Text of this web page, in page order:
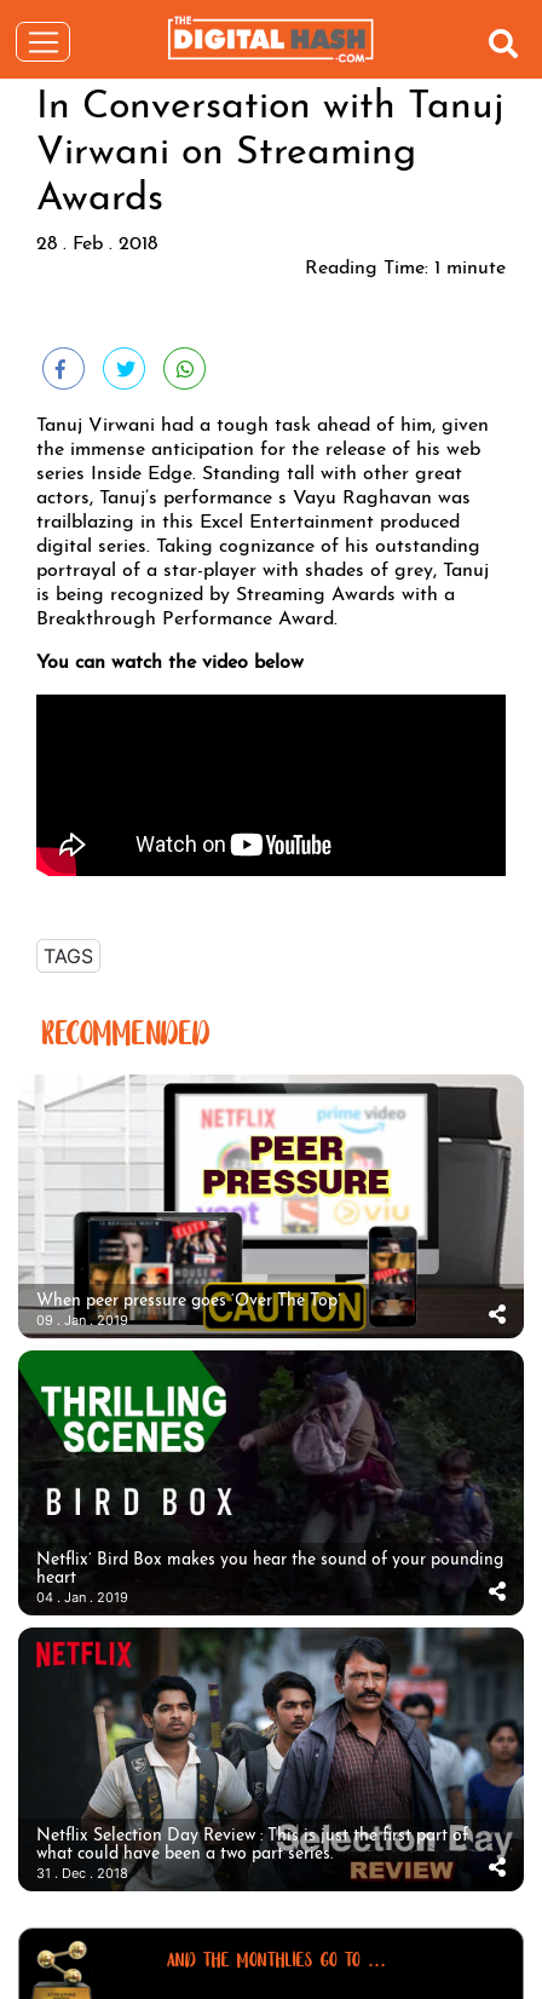
In Conversation with Tanuj
Virwani on Streaming
Awards
28 . Feb . 2018
Reading Time: 1 minute
Tanuj Virwani had a tough task ahead of him, given
the immense anticipation for the release of his web
series Inside Edge. Standing tall with other great
actors, Tanuj’s performance s Vayu Raghavan was
trailblazing in this Excel Entertainment produced
digital series. Taking cognizance of his outstanding
portrayal of a star-player with shades of grey, Tanuj
is being recognized by Streaming Awards with a
Breakthrough Performance Award.
You can watch the video below
TAGS
RECOMMENDED
When peer pressure goes ‘Over The Top’
09 . Jan . 2019
Netflix’ Bird Box makes you hear the sound of your pounding
heart
04 . Jan . 2019
Netflix Selection Day Review : This is just the first part of
what could have been a two part series.
31 . Dec . 2018
AND THE MONTHLIES GO TO ...